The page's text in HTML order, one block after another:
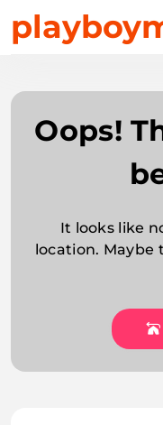
Oops!
It looks like
location. Maybe